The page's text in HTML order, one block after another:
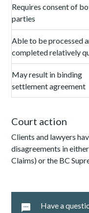
Requires consent of
parties
Able to be processed
completed relatively
May result in binding
settlement agreement
Court action
Clients and lawyers
disagreements in
Claims) or the BC
Have a